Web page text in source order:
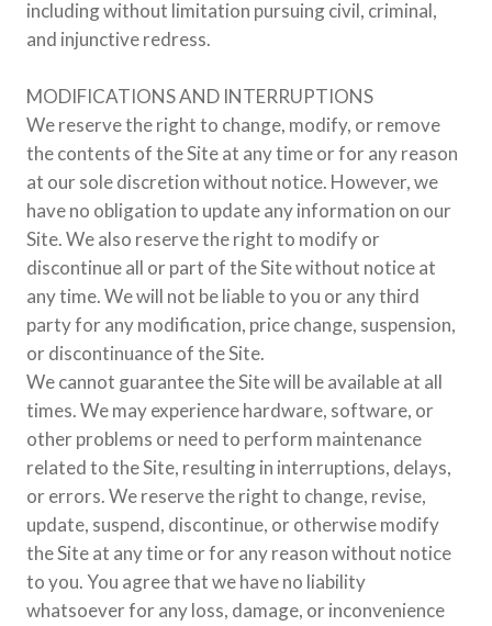
including without limitation pursuing civil, criminal,
and injunctive redress.
MODIFICATIONS AND INTERRUPTIONS
We reserve the right to change, modify, or remove
the contents of the Site at any time or for any reason
at our sole discretion without notice. However, we
have no obligation to update any information on our
Site. We also reserve the right to modify or
discontinue all or part of the Site without notice at
any time. We will not be liable to you or any third
party for any modification, price change, suspension,
or discontinuance of the Site.
We cannot guarantee the Site will be available at all
times. We may experience hardware, software, or
other problems or need to perform maintenance
related to the Site, resulting in interruptions, delays,
or errors. We reserve the right to change, revise,
update, suspend, discontinue, or otherwise modify
the Site at any time or for any reason without notice
to you. You agree that we have no liability
whatsoever for any loss, damage, or inconvenience